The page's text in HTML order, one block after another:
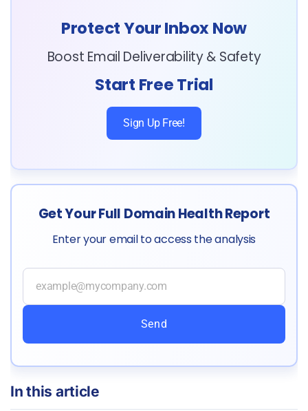
Protect Your Inbox Now
Boost Email Deliverability & Safety
Start Free Trial
Sign Up Free!
Get Your Full Domain Health Report
Enter your email to access the analysis
Send
In this article